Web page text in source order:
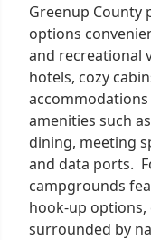
Greenup County
options
and recreational
hotels, cozy
amenities such
dining, meeting
and data ports.
campgrounds
hook-up
surrounded by